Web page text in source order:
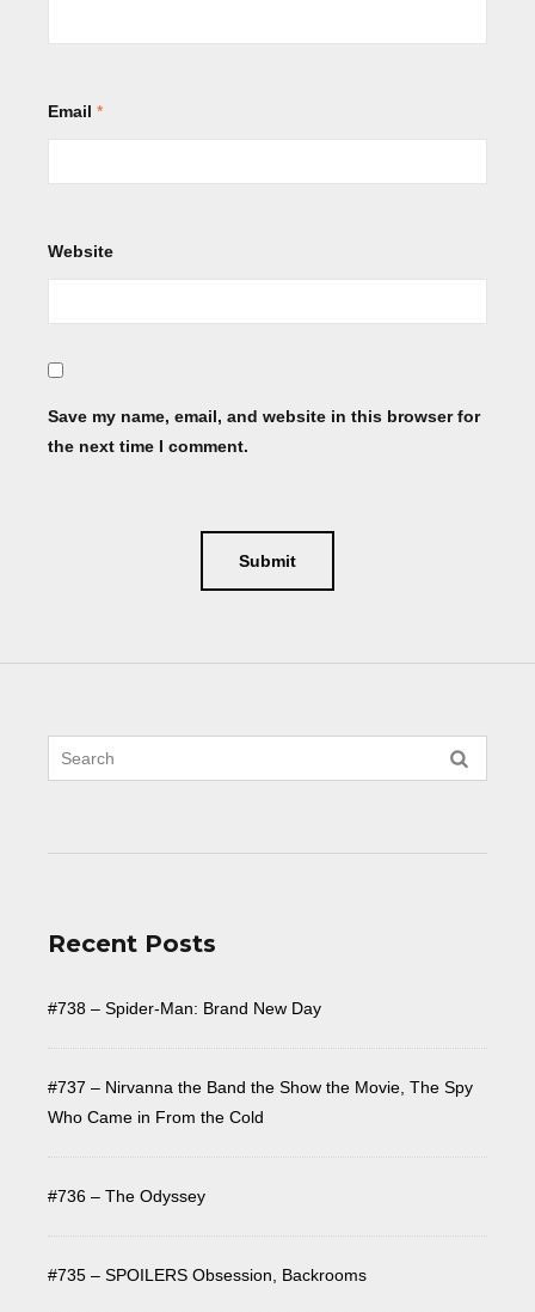
Email *
Website
Save my name, email, and website in this browser for
the next time I comment.
Recent Posts
#738 – Spider-Man: Brand New Day
#737 – Nirvanna the Band the Show the Movie, The Spy
Who Came in From the Cold
#736 – The Odyssey
#735 – SPOILERS Obsession, Backrooms